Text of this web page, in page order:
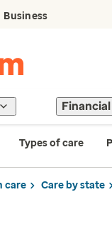
Business
Financial
Types of care
care Care by state